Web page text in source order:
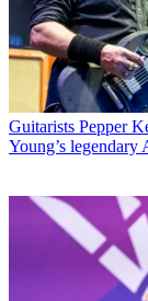
Guitarists Pepper
Young’s